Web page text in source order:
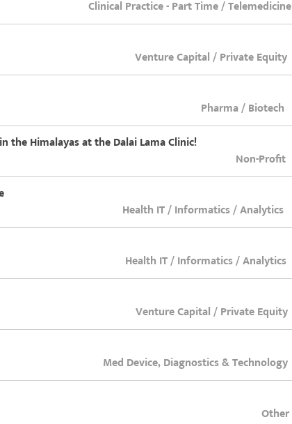
Clinical Practice - Part Time / Telemedicine
Venture Capital / Private Equity
Pharma / Biotech
Himalayas at the Dalai Lama Clinic!
Non-Profit
Health IT / Informatics / Analytics
Health IT / Informatics / Analytics
Venture Capital / Private Equity
Med Device, Diagnostics & Technology
Other